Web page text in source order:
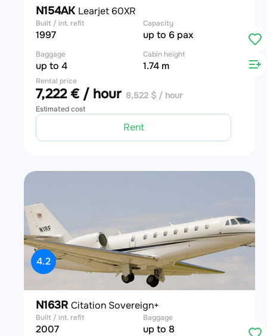
N154AK Learjet 60XR
Built / int. refit
1997
Capacity
up to 6 pax
Baggage
up to 4
Cabin height
1.74 m
Rental price
7,222 € / hour 8,522 $ / hour
Estimated cost
Rent
4.2
N163R Citation Sovereign+
Built / int. refit
2007
Baggage
up to 8